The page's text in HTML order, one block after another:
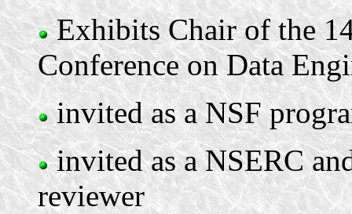
Exhibits Chair of the
Conference on Data
invited as a NSF
invited as a NSERC
reviewer